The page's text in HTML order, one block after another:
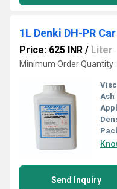
Price: 625 INR / Liter
Minimum Order Quantity
Ash
Send Inquiry